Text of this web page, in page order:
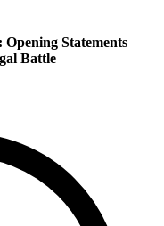
Statements
Battle